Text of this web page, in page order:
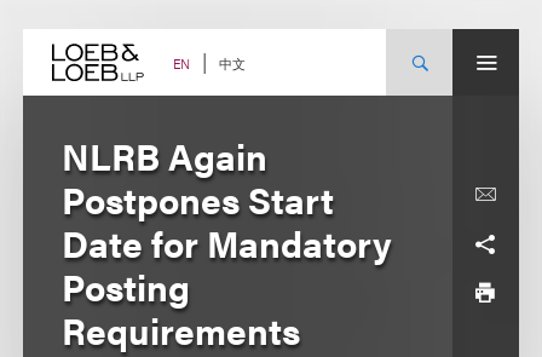
content EN 中文
NLRB Again
Postpones Start
Date for Mandatory
Posting
Requirements